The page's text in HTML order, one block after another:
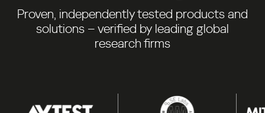
Proven, independently tested products and
solutions – verified by leading global
research firms